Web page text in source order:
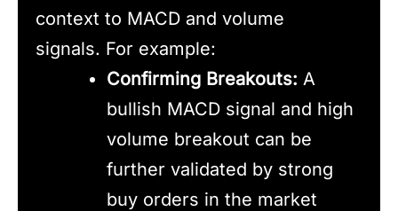
context to MACD and volume
signals. For example:
Confirming Breakouts: A
bullish MACD signal and high
volume breakout can be
further validated by strong
buy orders in the market